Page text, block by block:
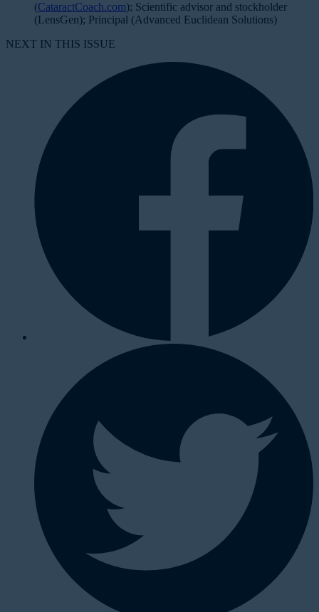
(CataractCoach.com); Scientific advisor and stockholder
(LensGen); Principal (Advanced Euclidean Solutions)
NEXT IN THIS ISSUE